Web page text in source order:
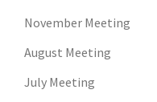
November Meeting
August Meeting
July Meeting